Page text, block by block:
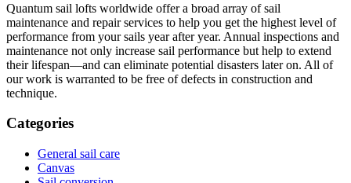
Quantum sail lofts worldwide offer a broad array of sail
maintenance and repair services to help you get the highest level of
performance from your sails year after year. Annual inspections and
maintenance not only increase sail performance but help to extend
their lifespan—and can eliminate potential disasters later on. All of
our work is warranted to be free of defects in construction and
technique.
Categories
General sail care
Canvas